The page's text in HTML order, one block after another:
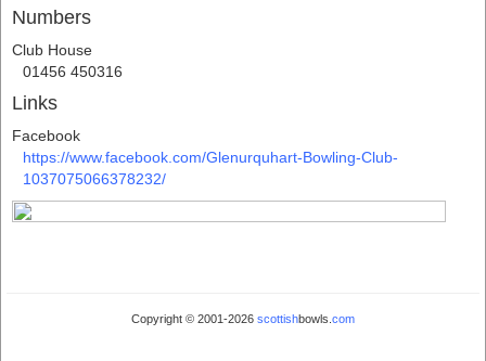
Numbers
Club House
01456 450316
Links
Facebook
https://www.facebook.com/Glenurquhart-Bowling-Club-
1037075066378232/
Copyright © 2001-2026 scottishbowls. com